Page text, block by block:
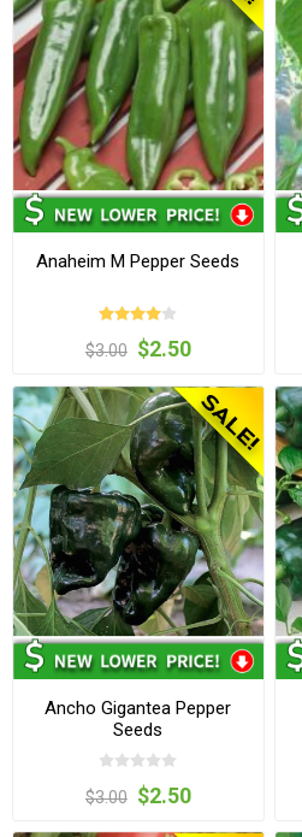
Anaheim M Pepper Seeds
$3.00 $2.50
Ancho Gigantea Pepper
Seeds
$3.00 $2.50